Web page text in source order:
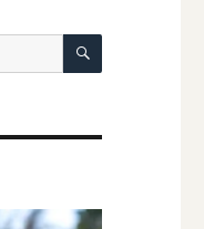
SEARCH